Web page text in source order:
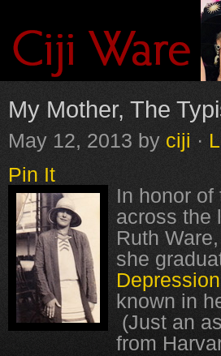
My Mother, The
May 12, 2013 by ciji ·
Pin It
In honor of
across the
Ruth
she
Depression
known in
(Just an
from